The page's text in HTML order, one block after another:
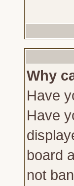
Why
Have
Have
board
not